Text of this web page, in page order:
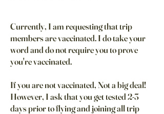
Currently, I am requesting that trip
members are vaccinated. I do take your
word and do not require you to prove
you're vaccinated.
If you are not vaccinated, Not a big deal!
However, I ask that you get tested 2-3
days prior to flying and joining all trip